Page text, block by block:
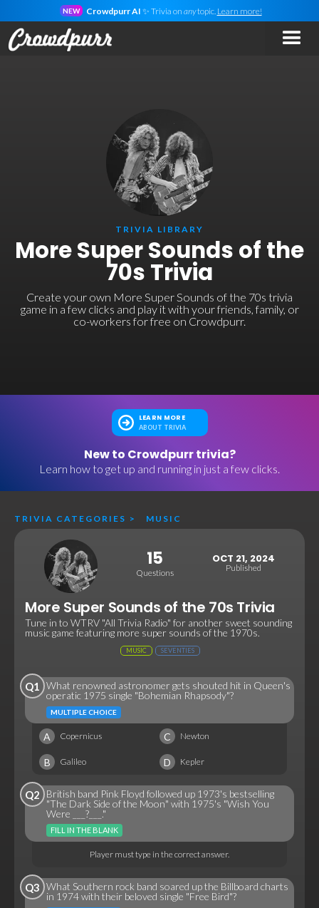
NEW Crowdpurr AI ✨ Trivia on anytopic. Learn more!
TRIVIA LIBRARY
More Super Sounds of the
70s Trivia
Create your own More Super Sounds of the 70s trivia
game in a few clicks and play it with your friends, family, or
co-workers for free on Crowdpurr.
LEARN MORE
ABOUT TRIVIA
New to Crowdpurr trivia?
Learn how to get up and running in just a few clicks.
TRIVIA CATEGORIES > MUSIC
15
Questions
OCT 21, 2024
Published
More Super Sounds of the 70s Trivia
Tune in to WTRV "All Trivia Radio" for another sweet sounding
music game featuring more super sounds of the 1970s.
MUSIC SEVENTIES
Q1
What renowned astronomer gets shouted hit in Queen's
operatic 1975 single "Bohemian Rhapsody"?
MULTIPLE CHOICE
A Copernicus C Newton
B Galileo D Kepler
Q2
British band Pink Floyd followed up 1973's bestselling
"The Dark Side of the Moon" with 1975's "Wish You
Were ___?___."
FILL IN THE BLANK
Player must type in the correct answer.
Q3 What Southern rock band soared up the Billboard charts
in 1974 with their beloved single "Free Bird"?